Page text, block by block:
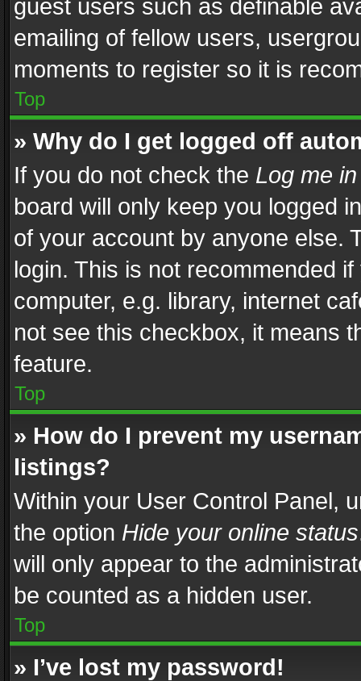
guest users such as definable
emailing of fellow users,
moments to register so it is
Top
» Why do I get logged off
If you do not check the Log me
board will only keep you logged
of your account by anyone else.
login. This is not recommended
computer, e.g. library, internet
not see this checkbox, it means
feature.
Top
» How do I prevent my
listings?
Within your User Control Panel,
the option Hide your online status
will only appear to the
be counted as a hidden user.
Top
» I’ve lost my password!